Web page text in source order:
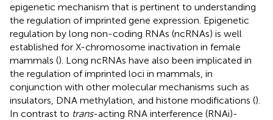
epigenetic mechanism that is pertinent to understanding
the regulation of imprinted gene expression. Epigenetic
regulation by long non-coding RNAs (ncRNAs) is well
established for X-chromosome inactivation in female
mammals (). Long ncRNAs have also been implicated in
the regulation of imprinted loci in mammals, in
conjunction with other molecular mechanisms such as
insulators, DNA methylation, and histone modifications ().
In contrast to trans-acting RNA interference (RNAi)-